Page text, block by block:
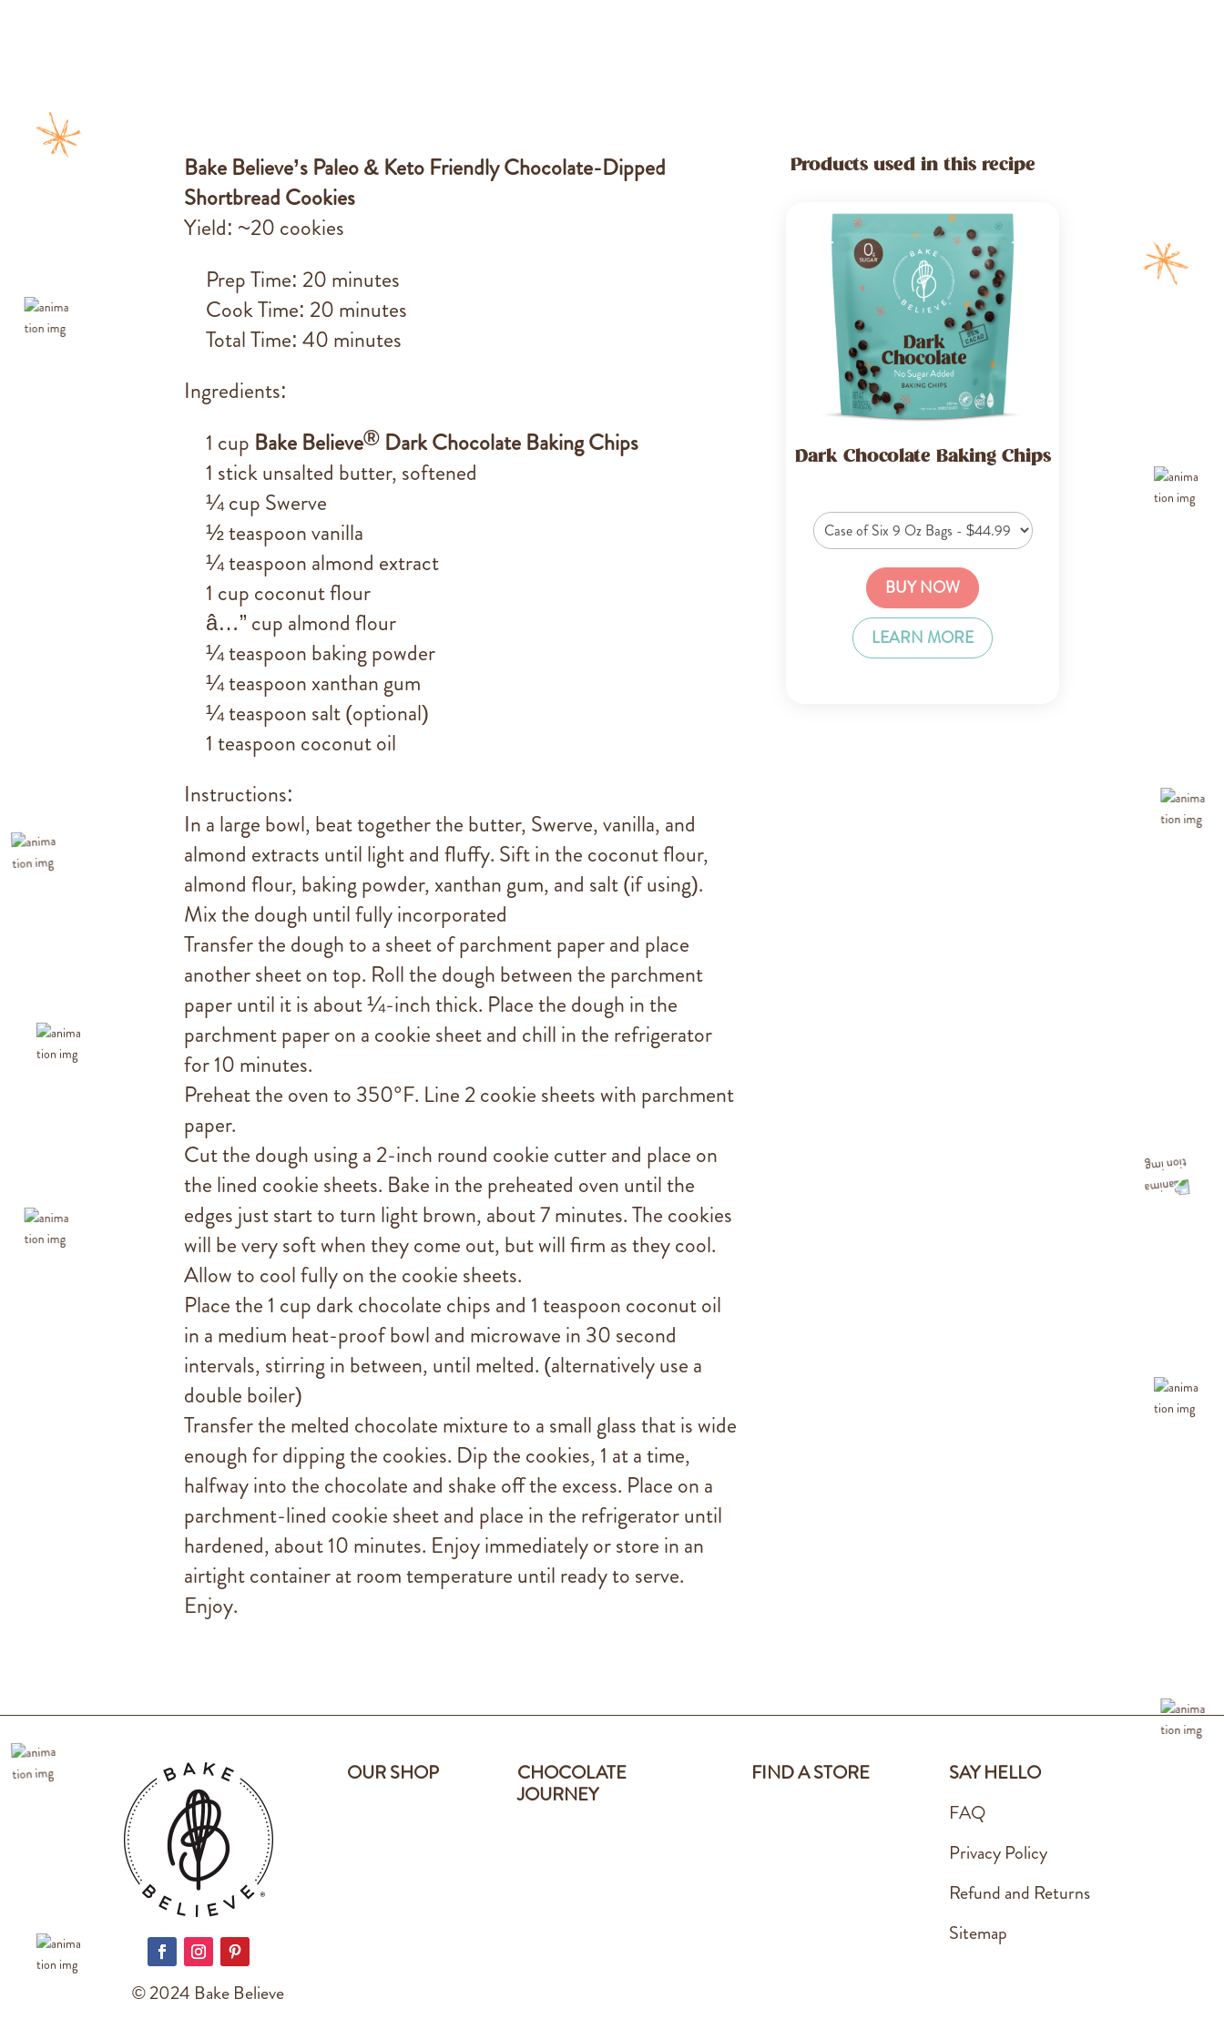
Bake Believe’s Paleo & Keto Friendly Chocolate-Dipped
Shortbread Cookies
Yield: ~20 cookies
Prep Time: 20 minutes
Cook Time: 20 minutes
Total Time: 40 minutes
Ingredients:
1 cup Bake Believe®Dark Chocolate Baking Chips
1 stick unsalted butter, softened
¼ cup Swerve
½ teaspoon vanilla
¼ teaspoon almond extract
1 cup coconut flour
â…” cup almond flour
¼ teaspoon baking powder
¼ teaspoon xanthan gum
¼ teaspoon salt (optional)
1 teaspoon coconut oil
Instructions:
In a large bowl, beat together the butter, Swerve, vanilla, and
almond extracts until light and fluffy. Sift in the coconut flour,
almond flour, baking powder, xanthan gum, and salt (if using).
Mix the dough until fully incorporated
Transfer the dough to a sheet of parchment paper and place
another sheet on top. Roll the dough between the parchment
paper until it is about ¼-inch thick. Place the dough in the
parchment paper on a cookie sheet and chill in the refrigerator
for 10 minutes.
Preheat the oven to 350°F. Line 2 cookie sheets with parchment
paper.
Cut the dough using a 2-inch round cookie cutter and place on
the lined cookie sheets. Bake in the preheated oven until the
edges just start to turn light brown, about 7 minutes. The cookies
will be very soft when they come out, but will firm as they cool.
Allow to cool fully on the cookie sheets.
Place the 1 cup dark chocolate chips and 1 teaspoon coconut oil
in a medium heat-proof bowl and microwave in 30 second
intervals, stirring in between, until melted. (alternatively use a
double boiler)
Transfer the melted chocolate mixture to a small glass that is wide
enough for dipping the cookies. Dip the cookies, 1 at a time,
halfway into the chocolate and shake off the excess. Place on a
parchment-lined cookie sheet and place in the refrigerator until
hardened, about 10 minutes. Enjoy immediately or store in an
airtight container at room temperature until ready to serve.
Enjoy.
Products used in this recipe
Dark Chocolate Baking Chips
BUY NOW
LEARN MORE
© 2024 Bake Believe
OUR SHOP
CHOCOLATE
JOURNEY
FIND A STORE
SAY HELLO
FAQ
Privacy Policy
Refund and Returns
Sitemap